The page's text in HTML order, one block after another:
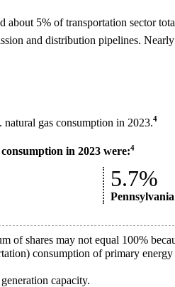
about 5% of transportation sector
and distribution pipelines.
gas consumption in 2023.4
in 2023 were:4
Pennsylvania
5.7%
of shares may not equal 100%
consumption of primary
capacity.